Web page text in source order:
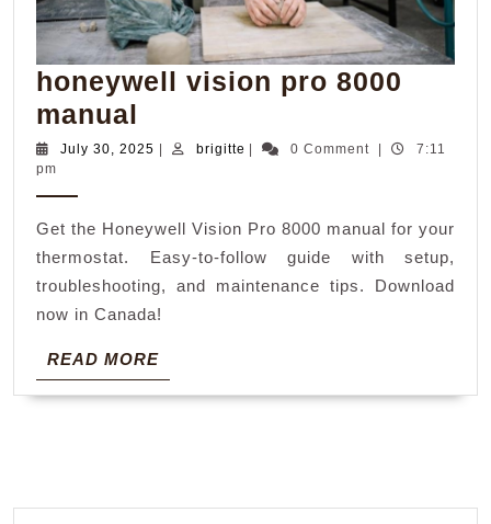
honeywell vision pro 8000
manual
vision
manual
July 30, 2025 July
brigitte brigitte0 Comment
7:11
pm
Get the Honeywell Vision Pro 8000 manual for your
thermostat. Easy-to-follow guide with setup,
troubleshooting, and maintenance tips. Download
now in Canada!
READ MOREREAD
MORE